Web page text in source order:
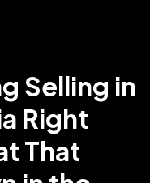
Selling in
Right
That